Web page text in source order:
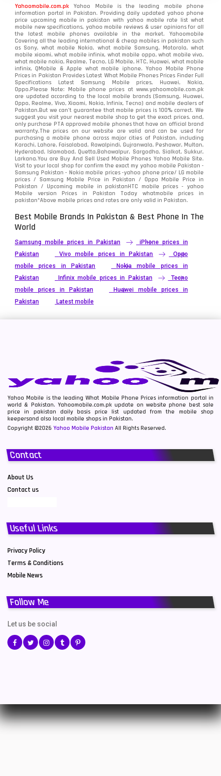
Yahoomobile.com.pk Yahoo Mobile is the leading mobile phone
information portal in Pakistan. Providing daily updated yahoo phone
price upcoming mobile in pakistan with yahoo mobile rate list what
mobile new specifications, yahoo mobile reviews & user opinions for all
the latest mobile phones available in the market. Yahoomobile
Covering all the leading international & cheap mobiles in pakistan such
as Sony, what mobile Nokia, what mobile Samsung, Motorola, what
mobile xiaomi, what mobile infinix, what mobile oppo, what mobile vivo,
what mobile nokia, Realme, Tecno, LG Mobile, HTC, Huawei, what mobile
infinix, QMobile & Apple what mobile iphone. Yahoo Mobile Phone
Prices in Pakistan Provides Latest What Mobile Phones Prices Finder Full
Specifications Latest Samsung Mobile prices, Huawei, Nokia,
Oppo.Please Note: Mobile phone prices at www.yahoomobile.com.pk
are updated according to the local mobile brands (Samsung, Huawei,
Oppo, Realme, Vivo, Xiaomi, Nokia, Infinix, Tecno) and mobile dealers of
Pakistan.But we can’t guarantee that mobile prices is 100% correct. We
suggest you visit your nearest mobile shop to get the exact prices. and,
only purchase PTA approved mobile phones that have an official brand
warranty.The prices on our website are valid and can be used for
purchasing a mobile phone across major cities of Pakistan, including
Karachi, Lahore, Faisalabad, Rawalpindi, Gujranwala, Peshawar, Multan,
Hyderabad, Islamabad, Quetta,Bahawalpur, Sargodha, Sialkot, Sukkur,
Larkana.You areBuy And Sell Used Mobile Phones Yahoo Mobile Site.
Visit to your local shop for confirm the exactmy yahoo mobile Pakistan -
Samsung Pakistan - Nokia mobile prices -yahoo phone price/ LG mobile
prices / Samsung Mobile Price in Pakistan / Oppo Mobile Price in
Pakistan / Upcoming mobile in pakistanHTC mobile prices - yahoo
Mobile version Prices in Pakistan Today whatmobile prices in
pakistan*Above mobile prices and rates are only valid in Pakistan.
Best Mobile Brands In Pakistan & Best Phone In The
World
Samsung mobile prices in Pakistan
iPhone prices in
Pakistan
Vivo mobile prices in Pakistan
Oppo
mobile prices in Pakistan
Nokia mobile prices in
Pakistan
Infinix mobile prices in Pakistan
Tecno
mobile prices in Pakistan
Huawei mobile prices in
Pakistan
Latest mobile
Yahoo Mobile is the leading What Mobile Phone Prices information portal in
world & Pakistan. Yahoomobile.com.pk update on website phone best sale
price in pakistan daily basis price list updated from the mobile shop
keepersand also local mobile shops in Pakistan.
Copyright ©2026 Yahoo Mobile Pakistan All Rights Reserved.
Contact
About Us
Contact us
Useful Links
Privacy Policy
Terms & Conditions
Mobile News
Follow Me
Let us be social